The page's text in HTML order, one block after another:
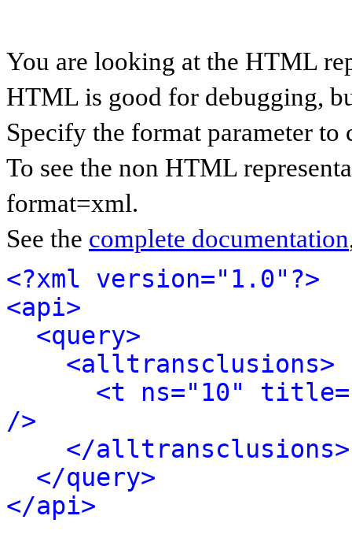
You are looking at the HTML
HTML is good for debugging,
Specify the format parameter to
To see the non HTML
format=xml.
See the complete documentation
<?xml version="1.0"?>
<api>
<query>
<alltransclusions>
<t ns="10"
/>
</alltransclusions>
</query>
</api>